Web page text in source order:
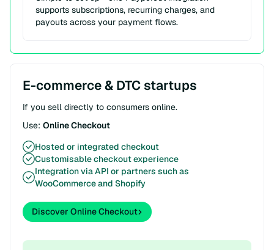
supports subscriptions, recurring charges, and
payouts across your payment flows.
E-commerce & DTC startups
If you sell directly to consumers online.
Use: Online Checkout
Hosted or integrated checkout
Customisable checkout experience
Integration via API or partners such as
WooCommerce and Shopify
Discover Online Checkout